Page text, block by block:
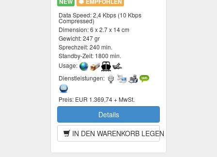
Data Speed:2,4 Kbps (10 Kbps
Compressed)
Dimension:6 x 2.7 x 14 cm
Gewicht:247 gr
Sprechzeit:240 min.
Standby-Zeit: 1800 min.
Usage:
Dienstleistungen:
Preis: EUR 1.369,74 + MwSt.
Details
IN DEN WARENKORB LEGEN